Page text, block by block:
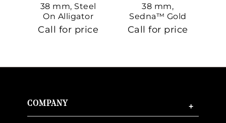
38 mm, Steel
On Alligator
Call for price
38 mm,
Sedna™ Gold
On Sedna™
Gold
Call for price
COMPANY +